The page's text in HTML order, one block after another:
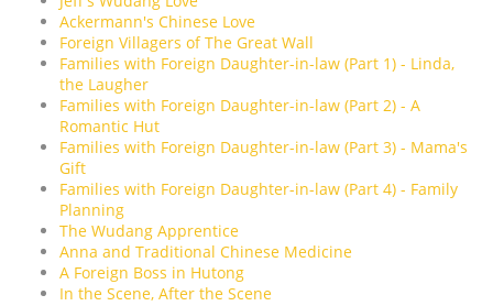
Ackermann's Chinese Love
Foreign Villagers of The Great Wall
Families with Foreign Daughter-in-law (Part 1) - Linda,
the Laugher
Families with Foreign Daughter-in-law (Part 2) - A
Romantic Hut
Families with Foreign Daughter-in-law (Part 3) - Mama's
Gift
Families with Foreign Daughter-in-law (Part 4) - Family
Planning
The Wudang Apprentice
Anna and Traditional Chinese Medicine
A Foreign Boss in Hutong
In the Scene, After the Scene